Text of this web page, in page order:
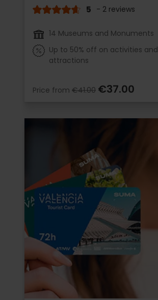
5 - 2 reviews
14 Museums and Monuments
Up to 50% off on activities and
attractions
Price from €41.00 €37.00